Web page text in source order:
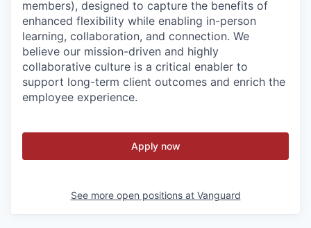
members), designed to capture the benefits of
enhanced flexibility while enabling in-person
learning, collaboration, and connection. We
believe our mission-driven and highly
collaborative culture is a critical enabler to
support long-term client outcomes and enrich the
employee experience.
Apply now
See more open positions at Vanguard